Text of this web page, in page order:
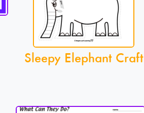
Sleepy Elephant Craft